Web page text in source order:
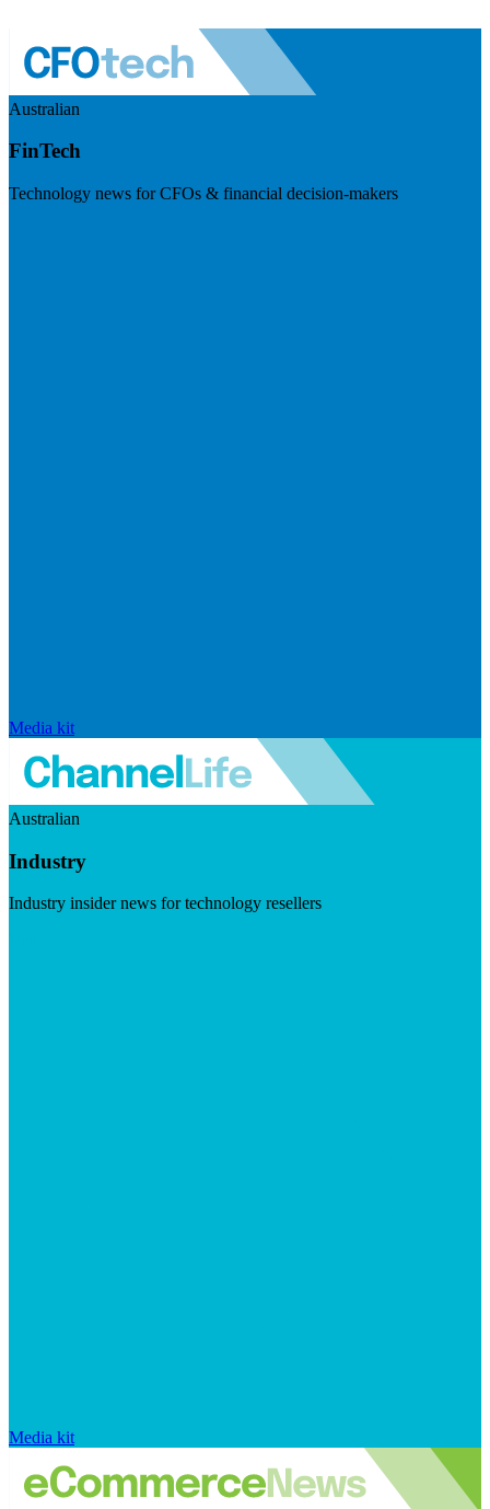
Australian
FinTech
Technology news for CFOs & financial decision-makers
Media kit
Australian
Industry
Industry insider news for technology resellers
Media kit